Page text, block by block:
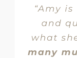
“Amy
and
what
many